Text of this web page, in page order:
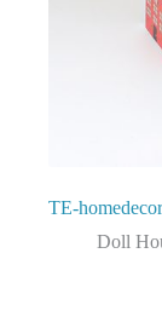
TE-
Doll